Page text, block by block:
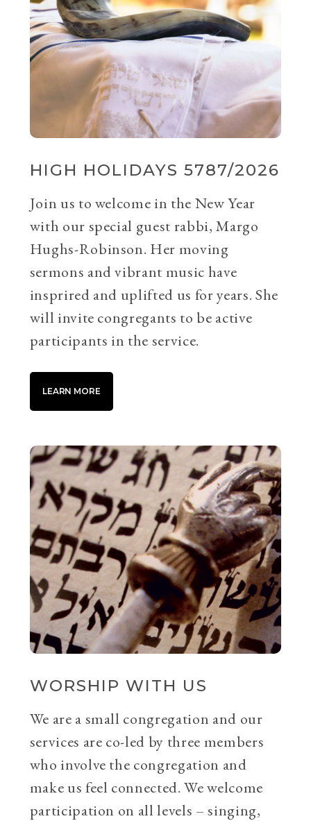
HIGH HOLIDAYS 5787/2026
Join us to welcome in the New Year
with our special guest rabbi, Margo
Hughs-Robinson. Her moving
sermons and vibrant music have
insprired and uplifted us for years. She
will invite congregants to be active
participants in the service.
LEARN MORE
WORSHIP WITH US
We are a small congregation and our
services are co-led by three members
who involve the congregation and
make us feel connected. We welcome
participation on all levels – singing,